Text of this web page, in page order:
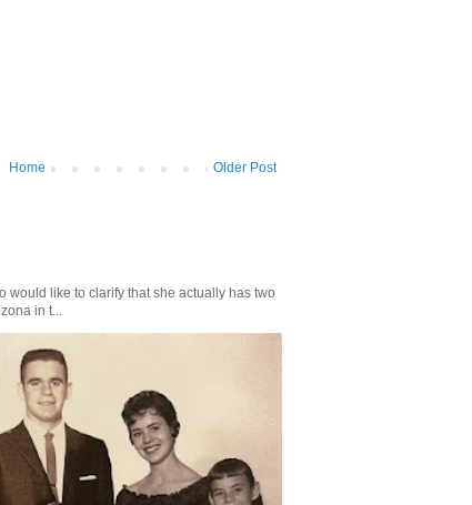
Older Post
Home
would like to clarify that she actually has two
in t...